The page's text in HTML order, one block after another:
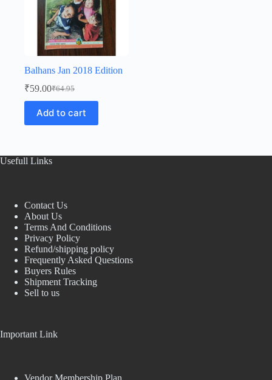
Balhans Jan 2018 Edition
₹64.95
Original
price
was:
₹64.95.
₹59.00Current
price
is:
₹59.00.
Add to cart
Usefull Links
Contact Us
About Us
Terms And Conditions
Privacy Policy
Refund/shipping policy
Frequently Asked Questions
Buyers Rules
Shipment Tracking
Sell to us
Important Link